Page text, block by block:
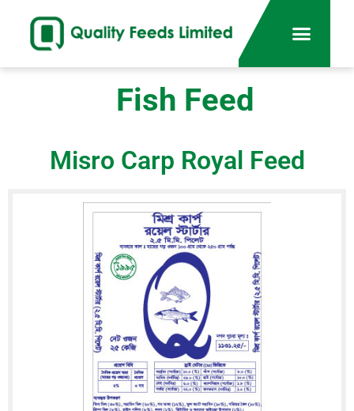
Fish Feed
Misro Carp Royal Feed